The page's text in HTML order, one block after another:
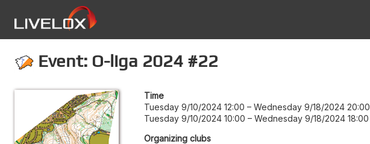
Event: O-liga 2024 #22
Time
Tuesday 9/10/2024 12:00 – Wednesday 9/18/2024 20:00
Tuesday 9/10/2024 10:00 – Wednesday 9/18/2024 18:00
Organizing clubs